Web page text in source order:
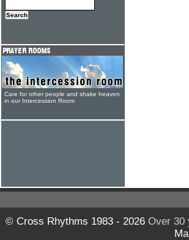
Care for other people and shake heaven
in our Intercession Room
© Cross Rhythms 1983 - 2026Over 30